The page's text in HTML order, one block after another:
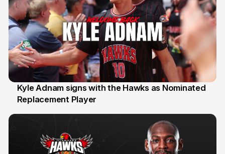
31 Jul
Kyle Adnam signs with the Hawks as Nominated
Replacement Player